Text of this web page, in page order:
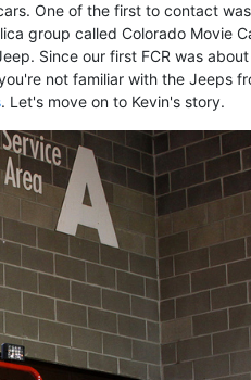
One of the first to contact
group called Colorado Movie
Since our first FCR was
not familiar with the Jeeps
. Let's move on to Kevin's story.